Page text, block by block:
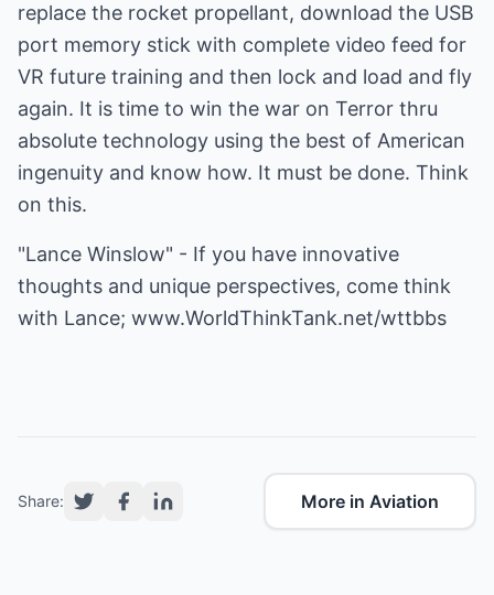
replace the rocket propellant, download the USB
port memory stick with complete video feed for
VR future training and then lock and load and fly
again. It is time to win the war on Terror thru
absolute technology using the best of American
ingenuity and know how. It must be done. Think
on this.
"Lance Winslow" - If you have innovative
thoughts and unique perspectives, come think
with Lance; www.WorldThinkTank.net/wttbbs
Share: More in Aviation